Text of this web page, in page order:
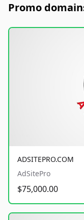
Promo
ADSITEPRO.COM
AdSitePro
$75,000.00